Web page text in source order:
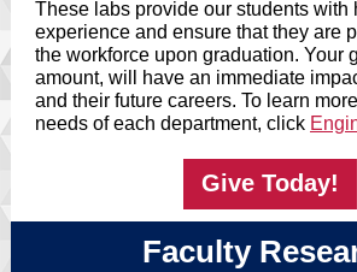
These labs provide our students with
experience and ensure that they are
the workforce upon graduation. Your
amount, will have an immediate
and their future careers. To learn
needs of each department, click
Give Today!
Faculty